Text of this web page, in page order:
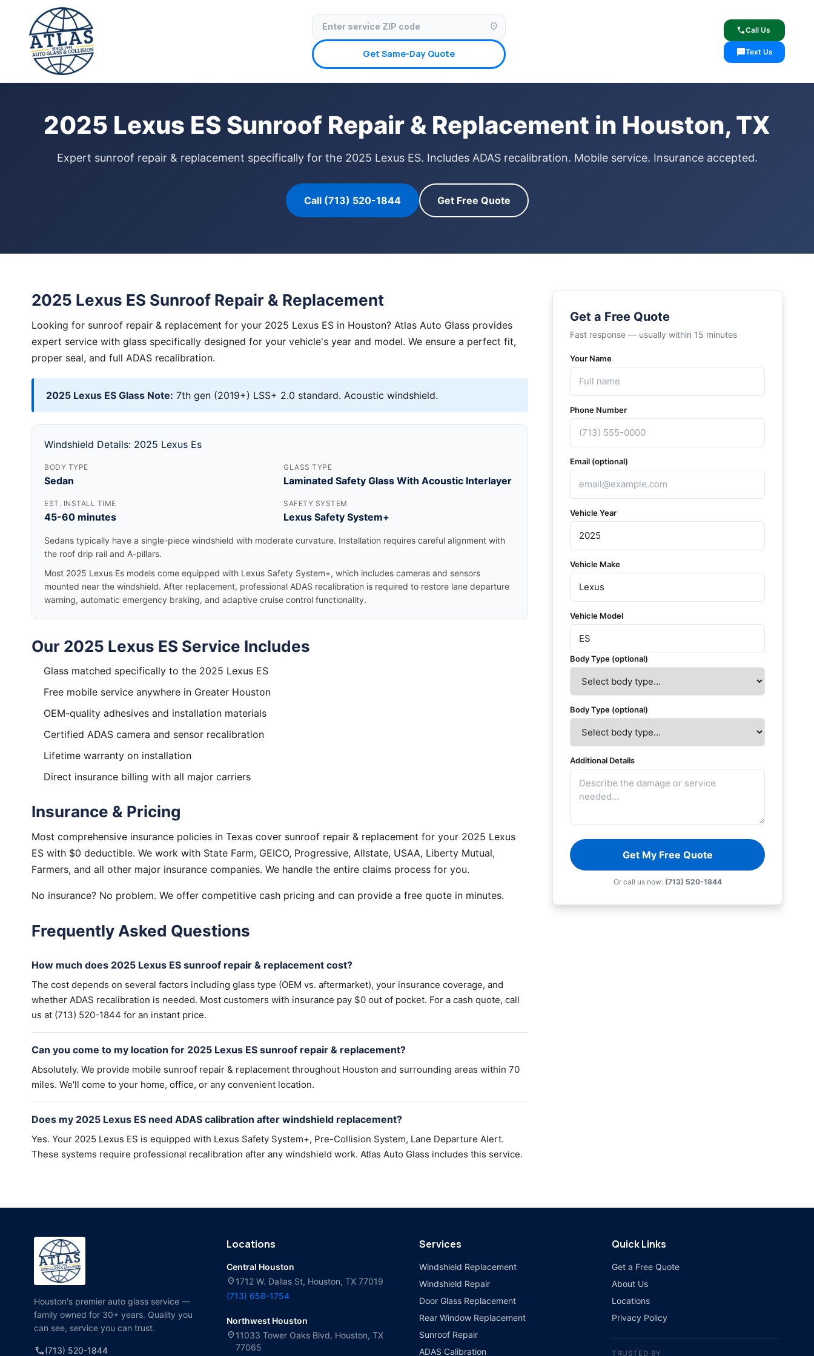
location_on
Get Same-Day Quote
callCall Us
smsText Us
✓ Licensed & Insured ✓ Insurance Claims Welcome
Home › Sunroof Repair
2025 Lexus ES Sunroof Repair & Replacement in Houston, TX
Expert sunroof repair & replacement specifically for the 2025 Lexus ES. Includes ADAS recalibration. Mobile service. Insurance accepted.
Call (713) 520-1844 Get Free Quote
2025 Lexus ES Sunroof Repair & Replacement
Looking for sunroof repair & replacement for your 2025 Lexus ES in Houston? Atlas Auto Glass provides
expert service with glass specifically designed for your vehicle's year and model. We ensure a perfect fit,
proper seal, and full ADAS recalibration.
2025 Lexus ES Glass Note: 7th gen (2019+) LSS+ 2.0 standard. Acoustic windshield.
Windshield Details: 2025 Lexus Es
BODY TYPE
Sedan
GLASS TYPE
Laminated Safety Glass With Acoustic Interlayer
EST. INSTALL TIME
45-60 minutes
SAFETY SYSTEM
Lexus Safety System+
Sedans typically have a single-piece windshield with moderate curvature. Installation requires careful alignment with
the roof drip rail and A-pillars.
Most 2025 Lexus Es models come equipped with Lexus Safety System+, which includes cameras and sensors
mounted near the windshield. After replacement, professional ADAS recalibration is required to restore lane departure
warning, automatic emergency braking, and adaptive cruise control functionality.
Our 2025 Lexus ES Service Includes
Glass matched specifically to the 2025 Lexus ES
Free mobile service anywhere in Greater Houston
OEM-quality adhesives and installation materials
Certified ADAS camera and sensor recalibration
Lifetime warranty on installation
Direct insurance billing with all major carriers
Insurance & Pricing
Most comprehensive insurance policies in Texas cover sunroof repair & replacement for your 2025 Lexus
ES with $0 deductible. We work with State Farm, GEICO, Progressive, Allstate, USAA, Liberty Mutual,
Farmers, and all other major insurance companies. We handle the entire claims process for you.
No insurance? No problem. We offer competitive cash pricing and can provide a free quote in minutes.
Frequently Asked Questions
How much does 2025 Lexus ES sunroof repair & replacement cost?
The cost depends on several factors including glass type (OEM vs. aftermarket), your insurance coverage, and
whether ADAS recalibration is needed. Most customers with insurance pay $0 out of pocket. For a cash quote, call
us at (713) 520-1844 for an instant price.
Can you come to my location for 2025 Lexus ES sunroof repair & replacement?
Absolutely. We provide mobile sunroof repair & replacement throughout Houston and surrounding areas within 70
miles. We'll come to your home, office, or any convenient location.
Does my 2025 Lexus ES need ADAS calibration after windshield replacement?
Yes. Your 2025 Lexus ES is equipped with Lexus Safety System+, Pre-Collision System, Lane Departure Alert.
These systems require professional recalibration after any windshield work. Atlas Auto Glass includes this service.
Get a Free Quote
Fast response — usually within 15 minutes
Your Name
Phone Number
Email (optional)
Vehicle Year
Vehicle Make
Vehicle Model
Body Type (optional)
Body Type (optional)
Additional Details
Get My Free Quote
Or call us now: (713) 520-1844
Houston's premier auto glass service —
family owned for 30+ years. Quality you
can see, service you can trust.
call(713) 520-1844
Locations
Central Houston
location_on 1712 W. Dallas St, Houston, TX 77019
(713) 658-1754
Northwest Houston
location_on 11033 Tower Oaks Blvd, Houston, TX
77065
Services
Windshield Replacement
Windshield Repair
Door Glass Replacement
Rear Window Replacement
Sunroof Repair
ADAS Calibration
Quick Links
Get a Free Quote
About Us
Locations
Privacy Policy
TRUSTED BY